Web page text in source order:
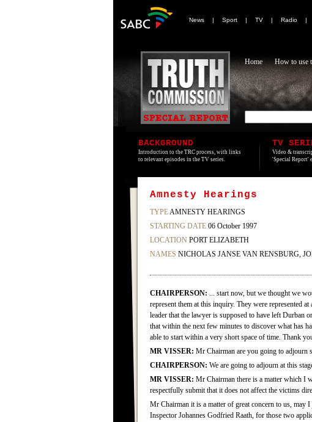
News | Sport | TV | Radio |
Home How to use
BACKGROUND
Introduction to the TRC process, with links
to relevant episodes in the TV series.
TV
Video &
'Special Report'
Amnesty Hearings
TYPEAMNESTY HEARINGS
STARTING DATE 06 October 1997
LOCATION PORT ELIZABETH
NAMES NICHOLAS JANSE VAN RENSBURG,
CHAIRPERSON: ... start now, but we thought we
represent them at this inquiry. They were represented
leader that the lawyer is supposed to have left Durban
that within the next few minutes to discover what has
able to start within a very short space of time. Thank
MR VISSER: Mr Chairman are you going to adjourn
CHAIRPERSON: We are going to adjourn at this
MR VISSER: Mr Chairman there is a matter which I
respectfully submit that it does not affect the victims
Mr Chairman it is a matter of great concern to us, may
Inspector Johannes Godfried Raath, for those two